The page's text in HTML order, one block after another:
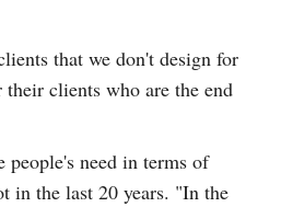
that we don't design for
clients who are the end
people's need in terms of
in the last 20 years. "In the